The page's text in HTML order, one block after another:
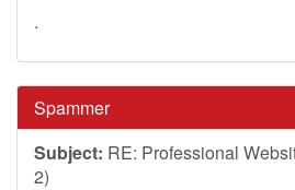
.
Spammer
Subject: RE: Professional
2)